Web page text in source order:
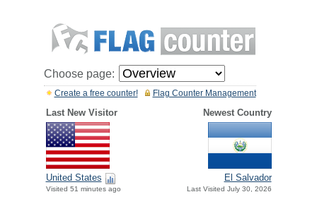
Choose page:
Flag Counter Management
Create a free counter!
Last New Visitor Newest Country
United States
Visited 51 minutes ago
El Salvador
Last Visited July 30, 2026